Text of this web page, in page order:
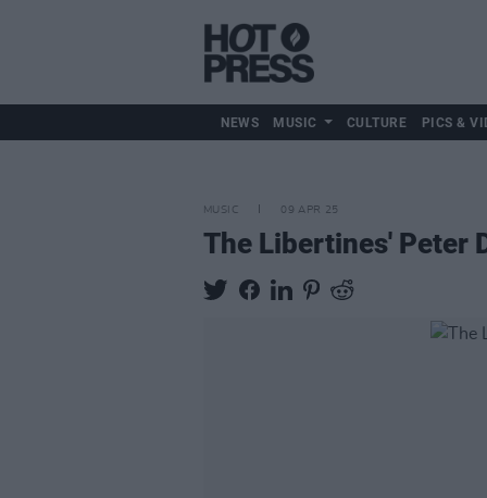
NEWS MUSIC CULTURE PICS &
MUSIC 09 APR 25
The Libertines' Peter